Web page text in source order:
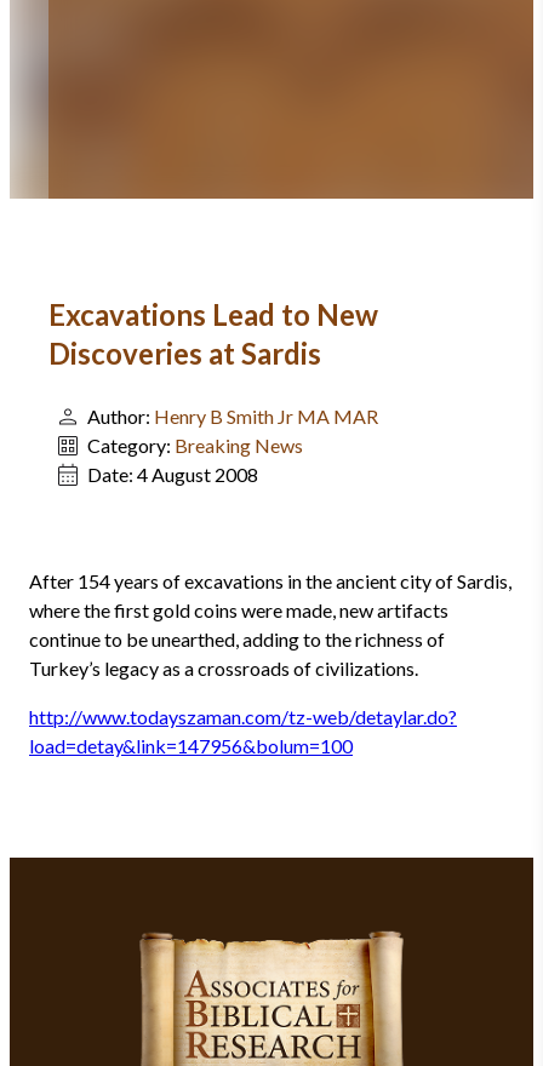
Excavations Lead to New
Discoveries at Sardis
Author: Henry B Smith Jr MA MAR
Category: Breaking News
Date: 4 August 2008
After 154 years of excavations in the ancient city of Sardis,
where the first gold coins were made, new artifacts
continue to be unearthed, adding to the richness of
Turkey’s legacy as a crossroads of civilizations.
http://www.todayszaman.com/tz-web/detaylar.do?
load=detay&link=147956&bolum=100